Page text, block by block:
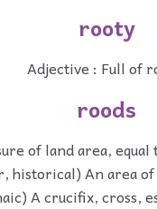
rooty
Adjective : Full of
roods
of land area,
historical) An area
A crucifix, cross,